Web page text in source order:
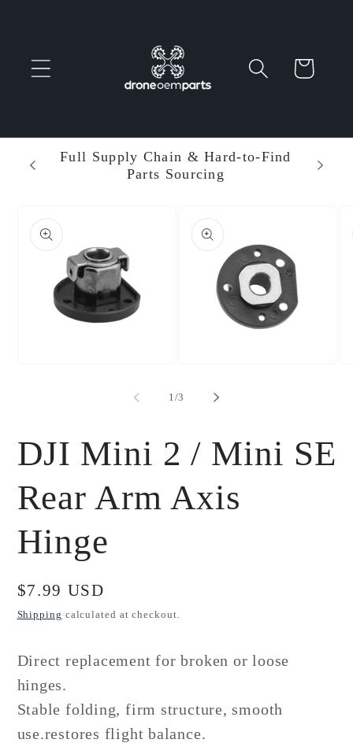
Cart
Full Supply Chain & Hard-to-Find
Parts Sourcing
information
2
in
1 /of
3
DJI Mini 2 / Mini SE
Rear Arm Axis
Hinge
Regular
price
$7.99 USD
Shipping calculated at checkout.
Direct replacement for broken or loose
hinges.
Stable folding, firm structure, smooth
use.restores flight balance.